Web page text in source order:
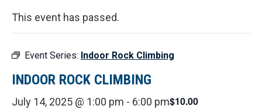
This event has passed.
Event Series: Indoor Rock Climbing
INDOOR ROCK CLIMBING
July 14, 2025 @ 1:00 pm - 6:00 pm$10.00